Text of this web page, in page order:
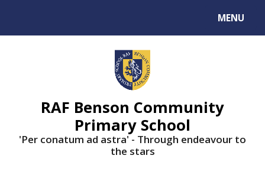
MENU
RAF Benson Community
Primary School
'Per conatum ad astra' - Through endeavour to
the stars